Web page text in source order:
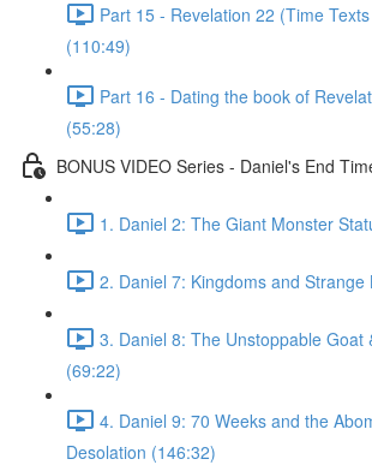
Part 15 - Revelation 22 (Time
(110:49)
Part 16 - Dating the book of
(55:28)
BONUS VIDEO Series - Daniel's End
1. Daniel 2: The Giant Monster
2. Daniel 7: Kingdoms and Strange
3. Daniel 8: The Unstoppable Goat
(69:22)
4. Daniel 9: 70 Weeks and the
Desolation (146:32)